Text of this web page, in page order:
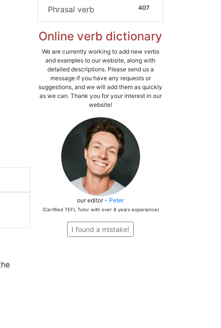
407
Phrasal verb
Online verb dictionary
We are currently working to add new verbs
and examples to our website, along with
detailed descriptions. Please send us a
message if you have any requests or
suggestions, and we will add them as quickly
as we can. Thank you for your interest in our
website!
our editor - Peter
(Certified TEFL Tutor with over 8 years experience)
I found a mistake!